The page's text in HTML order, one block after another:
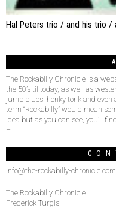
Hal Peters trio / and his trio /
The Rockabilly Chronicle is a
the 50’s til today, as well as
jump blues, honky tonk and
term “Rockabilly” would mean
idea but as you can see, you’ll
–
info@the-rockabilly-chronicle.com
The Rockabilly Chronicle
Frederick Turgis